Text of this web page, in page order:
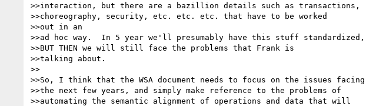
>>interaction, but there are a bazillion details such as transactions,
>>choreography, security, etc. etc. etc. that have to be worked
>>out in an
>>ad hoc way.  In 5 year we'll presumably have this stuff standardized,
>>BUT THEN we will still face the problems that Frank is
>>talking about.
>>
>>So, I think that the WSA document needs to focus on the issues facing
>>the next few years, and simply make reference to the problems of
>>automating the semantic alignment of operations and data that will